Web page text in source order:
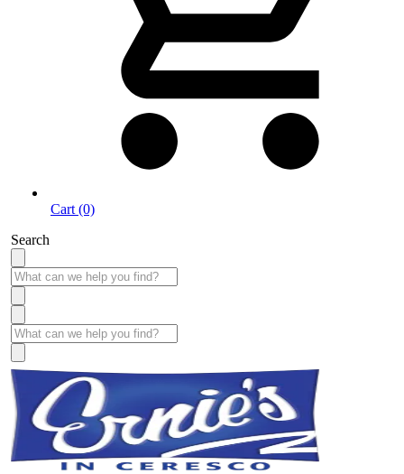
Cart (0)
Search